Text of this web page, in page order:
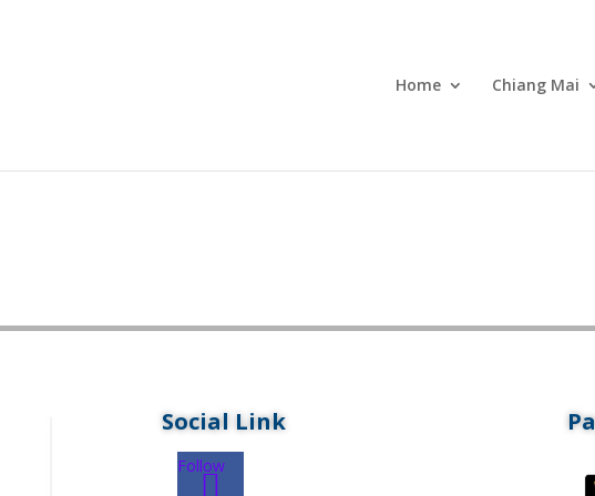
Home Chiang Mai
Social Link
Follow